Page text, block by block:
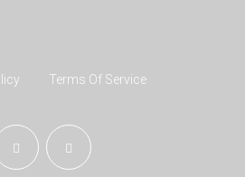
Terms Of Service